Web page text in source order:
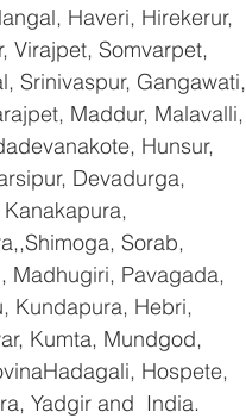
Haveri, Hirekerur,
Virajpet, Somvarpet,
Srinivaspur, Gangawati,
Maddur, Malavalli,
Hunsur,
Devadurga,
Sorab,
Madhugiri, Pavagada,
Kundapura, Hebri,
Kumta, Mundgod,
Hospete,
Yadgir and  India.